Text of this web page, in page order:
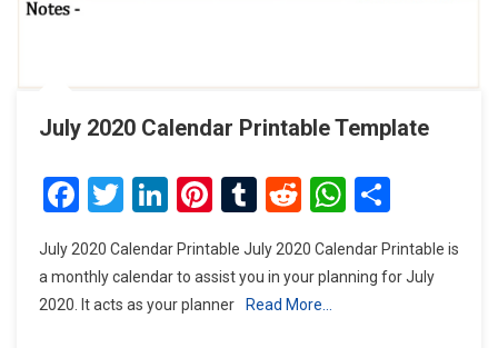
July 2020 Calendar Printable Template
Facebook
Twitter
LinkedIn
Pinterest
Tumblr
Reddit
July 2020 Calendar Printable July 2020 Calendar Printable is
a monthly calendar to assist you in your planning for July
2020. It acts as your planner
Read More…